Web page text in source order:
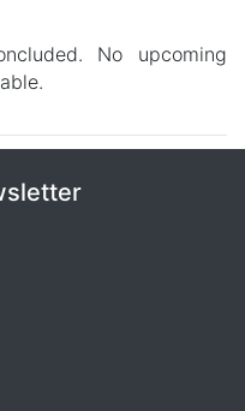
No upcoming